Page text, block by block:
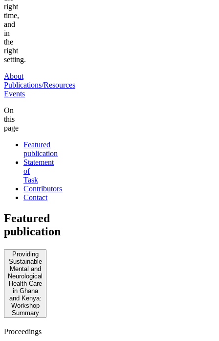
right
time,
and
in
the
right
setting.
About
Publications/Resources
Events
On
this
page
Featured
publication
Statement
of
Task
Contributors
Contact
Featured
publication
Providing
Sustainable
Mental and
Neurological
Health Care
in Ghana
and Kenya:
Workshop
Summary
Proceedings